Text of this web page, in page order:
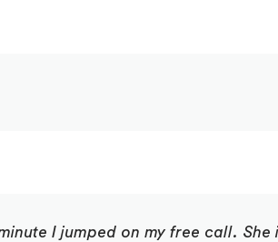
I jumped on my free call.